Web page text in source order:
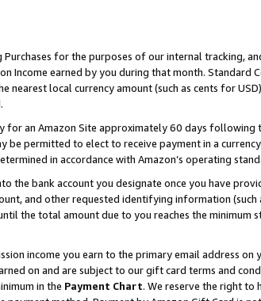
for the purposes of our internal tracking,
Income earned by you during that month. Standard
nearest local currency amount (such as cents for
for an Amazon Site approximately 60 days following
be permitted to elect to receive payment in a
in accordance with Amazon’s operating
the bank account you designate once you have
and other requested identifying information (such
the total amount due to you reaches the minimum
income you earn to the primary email address on
on and are subject to our gift card terms and
in the Payment Chart. We reserve the right